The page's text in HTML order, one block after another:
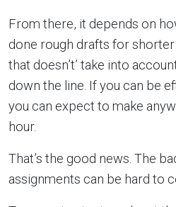
From there, it depends on
done rough drafts for
that doesn’t’ take into
down the line. If you can be
you can expect to make
hour.
That’s the good news. The
assignments can be hard to